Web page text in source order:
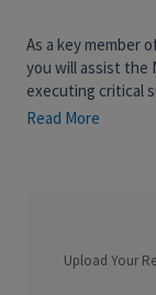
As a key member
you will assist the
executing critical
Office, with
will also serve as
adherence to
the firm’s high
Read More
Upload Your